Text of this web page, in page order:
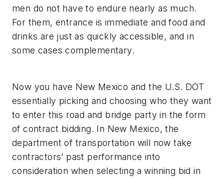
men do not have to endure nearly as much.
For them, entrance is immediate and food and
drinks are just as quickly accessible, and in
some cases complementary.
Now you have New Mexico and the U.S. DOT
essentially picking and choosing who they want
to enter this road and bridge party in the form
of contract bidding. In New Mexico, the
department of transportation will now take
contractors’ past performance into
consideration when selecting a winning bid in